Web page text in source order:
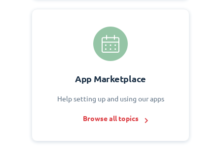
App Marketplace
Help setting up and using our apps
Browse all topics